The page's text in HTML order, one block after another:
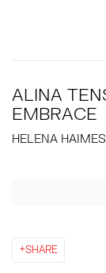
ALINA
EMBRACE
HELENA
Open a larger
SHARE